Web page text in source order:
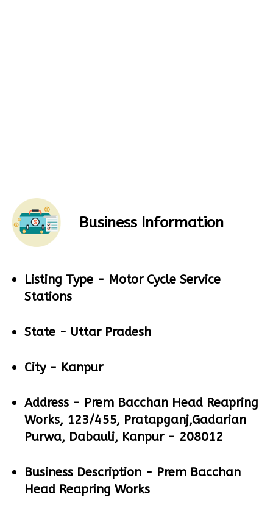
Business Information
Listing Type - Motor Cycle Service
Stations
State - Uttar Pradesh
City - Kanpur
Address - Prem Bacchan Head Reapring
Works, 123/455, Pratapganj,Gadarian
Purwa, Dabauli, Kanpur - 208012
Business Description - Prem Bacchan
Head Reapring Works